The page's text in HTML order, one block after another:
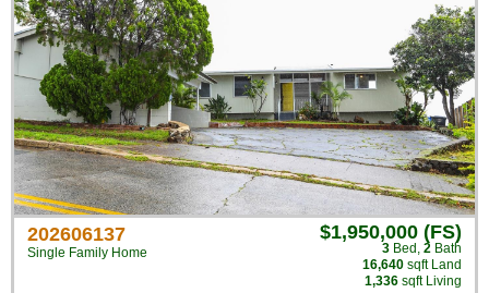
202606137
Single Family Home
$1,950,000 (FS)
3 Bed , 2 Bath
16,640 sqft Land
1,336 sqft Living